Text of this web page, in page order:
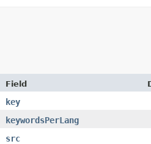
Field
key
keywordsPerLang
src